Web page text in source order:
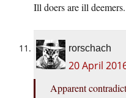
Ill doers are ill deemers.
rorschach
20 April
Apparent